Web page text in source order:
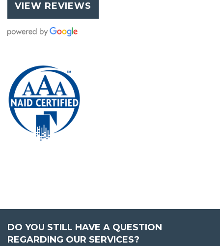
VIEW REVIEWS
DO YOU STILL HAVE A QUESTION
REGARDING OUR SERVICES?